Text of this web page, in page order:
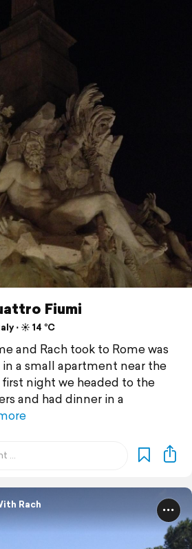
Fiumi
⋅ ☀️ 14 °C
and Rach took to Rome was
a small apartment near the
night we headed to the
and had dinner in a
Rach